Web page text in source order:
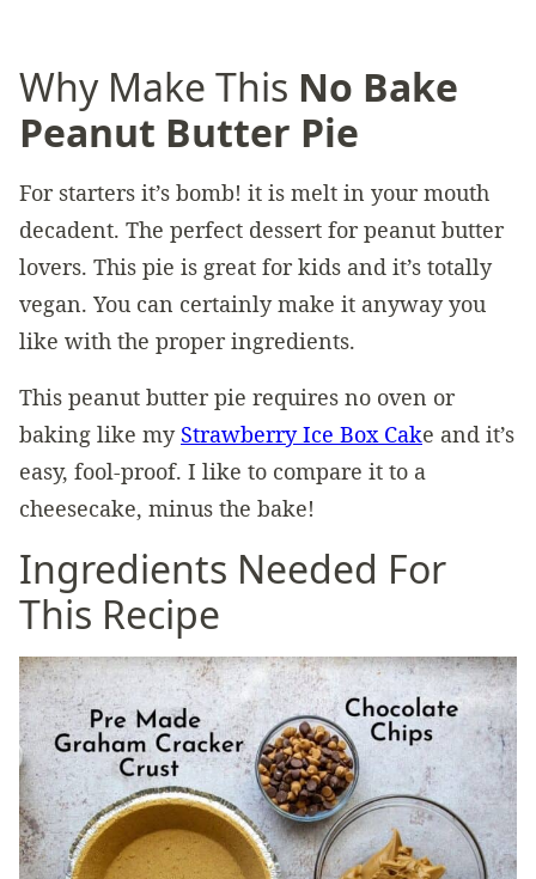
Why Make This No Bake
Peanut Butter Pie
For starters it’s bomb! it is melt in your mouth
decadent. The perfect dessert for peanut butter
lovers. This pie is great for kids and it’s totally
vegan. You can certainly make it anyway you
like with the proper ingredients.
This peanut butter pie requires no oven or
baking like my Strawberry Ice Box Cake and it’s
easy, fool-proof. I like to compare it to a
cheesecake, minus the bake!
Ingredients Needed For
This Recipe